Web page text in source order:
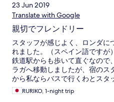
23 Jun 2019
Translate with Google
親切でフレンドリー
スタッフが感じよく、ロンダに
れました。（スペイン語ですが
鉄道駅からも歩いて直ぐなので
ラガへ移動しましたが、宿のス
から私ならバスで行くわとスタ
スで移動しました。パラドール
ったと思うわと教えてくれ、そ
RURIKO, 1-night trip